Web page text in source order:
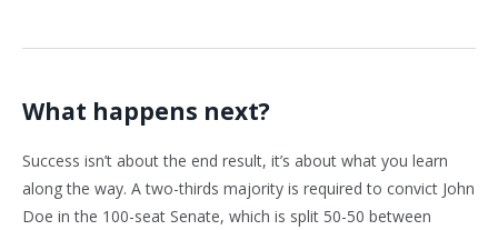
What happens next?
Success isn’t about the end result, it’s about what you learn
along the way. A two-thirds majority is required to convict John
Doe in the 100-seat Senate, which is split 50-50 between